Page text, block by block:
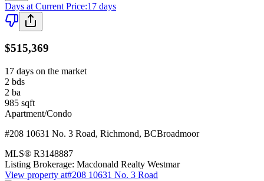
Days at Current Price:17 days
$515,369
17 days on the market
2 bds
2 ba
985 sqft
Apartment/Condo
#208 10631 No. 3 Road, Richmond, BCBroadmoor
MLS® R3148887
Listing Brokerage: Macdonald Realty Westmar
View property at#208 10631 No. 3 Road